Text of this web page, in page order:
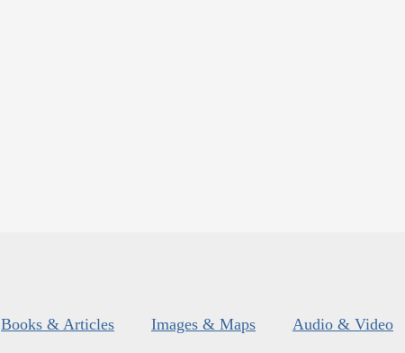
Books & Articles Images & Maps Audio & Video